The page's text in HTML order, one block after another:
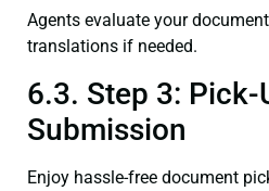
Agents evaluate your
translations if needed.
6.3. Step 3: Pick-
Submission
Enjoy hassle-free document